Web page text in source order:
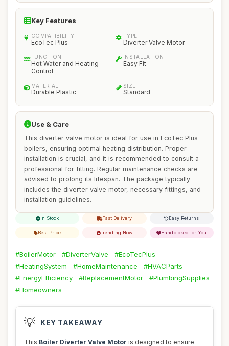
Key Features
COMPATIBILITY
EcoTec Plus
TYPE
Diverter Valve Motor
FUNCTION
Hot Water and Heating
Control
INSTALLATION
Easy Fit
MATERIAL
Durable Plastic
SIZE
Standard
Use & Care
This diverter valve motor is ideal for use in EcoTec Plus
boilers, ensuring optimal heating distribution. Proper
installation is crucial, and it is recommended to consult a
professional for fitting. Regular maintenance checks are
advised to prolong its lifespan. The package typically
includes the diverter valve motor, necessary fittings, and
installation guidelines.
In Stock Fast Delivery Easy Returns
Best Price Trending Now Handpicked for You
#BoilerMotor #DiverterValve
#EcoTecPlus
#HeatingSystem
#HomeMaintenance
#HVACParts
#EnergyEfficiency
#ReplacementMotor
#PlumbingSupplies
#Homeowners
💡 KEY TAKEAWAY
This Boiler Diverter Valve Motor is designed to ensure